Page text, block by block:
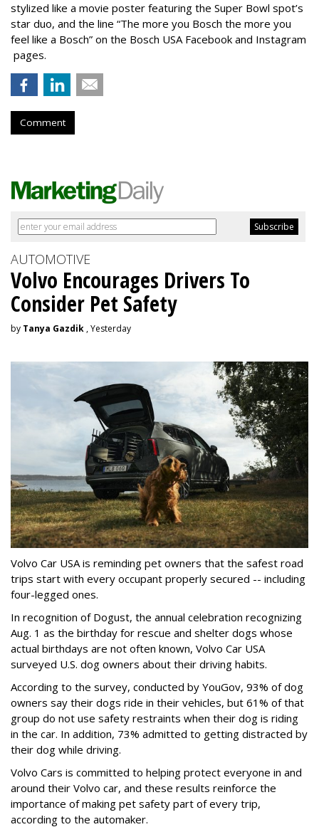
stylized like a movie poster featuring the Super Bowl spot’s
star duo, and the line “The more you Bosch the more you
feel like a Bosch” on the Bosch USA Facebook and Instagram
pages.
Comment
AUTOMOTIVE
Volvo Encourages Drivers To
Consider Pet Safety
by Tanya Gazdik , Yesterday
Volvo Car USA is reminding pet owners that the safest road
trips start with every occupant properly secured -- including
four-legged ones.
In recognition of Dogust, the annual celebration recognizing
Aug. 1 as the birthday for rescue and shelter dogs whose
actual birthdays are not often known, Volvo Car USA
surveyed U.S. dog owners about their driving habits.
According to the survey, conducted by YouGov, 93% of dog
owners say their dogs ride in their vehicles, but 61% of that
group do not use safety restraints when their dog is riding
in the car. In addition, 73% admitted to getting distracted by
their dog while driving.
Volvo Cars is committed to helping protect everyone in and
around their Volvo car, and these results reinforce the
importance of making pet safety part of every trip,
according to the automaker.